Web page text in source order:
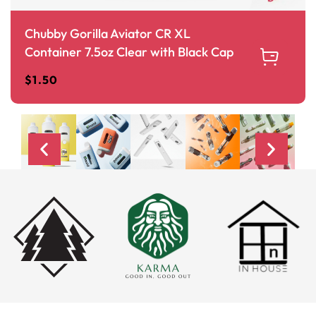
Chubby Gorilla Aviator CR XL
Container 7.5oz Clear with Black Cap
$1.50